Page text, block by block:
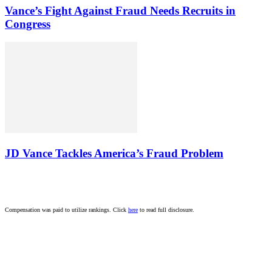
Vance’s Fight Against Fraud Needs Recruits in
Congress
JD Vance Tackles America’s Fraud Problem
Compensation was paid to utilize rankings. Click here to read full disclosure.